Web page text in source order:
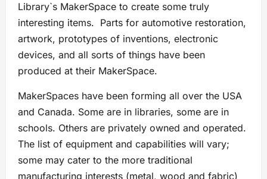
Library`s MakerSpace to create some truly
interesting items. Parts for automotive restoration,
artwork, prototypes of inventions, electronic
devices, and all sorts of things have been
produced at their MakerSpace.
MakerSpaces have been forming all over the USA
and Canada. Some are in libraries, some are in
schools. Others are privately owned and operated.
The list of equipment and capabilities will vary;
some may cater to the more traditional
manufacturing interests (metal, wood and fabric)